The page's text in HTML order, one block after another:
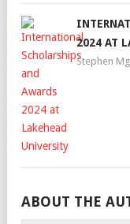
2024 AT
Stephen
ABOUT THE